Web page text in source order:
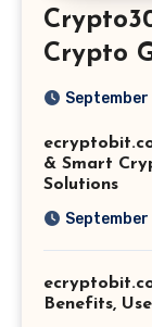
Crypto
September
& Smart
Solutions
Benefits,